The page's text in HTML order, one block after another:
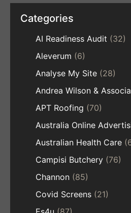
Categories
AI Readiness Audit (32)
Aleverum (6)
Analyse My Site (28)
Andrea Wilson &
APT Roofing (70)
Australia Online
Australian Health Care
Campisi Butchery (76)
Channon (85)
Covid Screens (21)